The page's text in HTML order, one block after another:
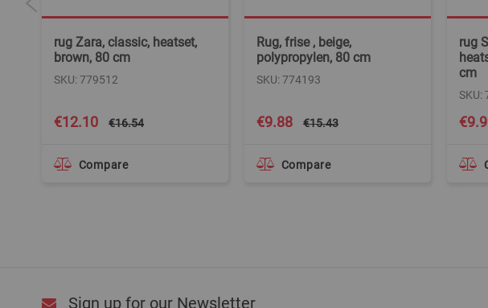
rug Zara, classic, heatset,
brown, 80 cm
Special
Price
€12.10 €16.54
SKU: 779512
Compare
Rug, frise , beige,
polypropylen, 80 cm
Special
Price
€9.88 €15.43
SKU: 774193
Compare
rug
cm
Price
SKU:
Sign up for our Newsletter